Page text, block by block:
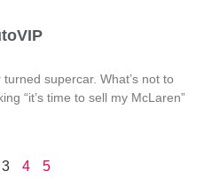
supercar. What’s not to
“it’s time to sell my McLaren”
3 4 5